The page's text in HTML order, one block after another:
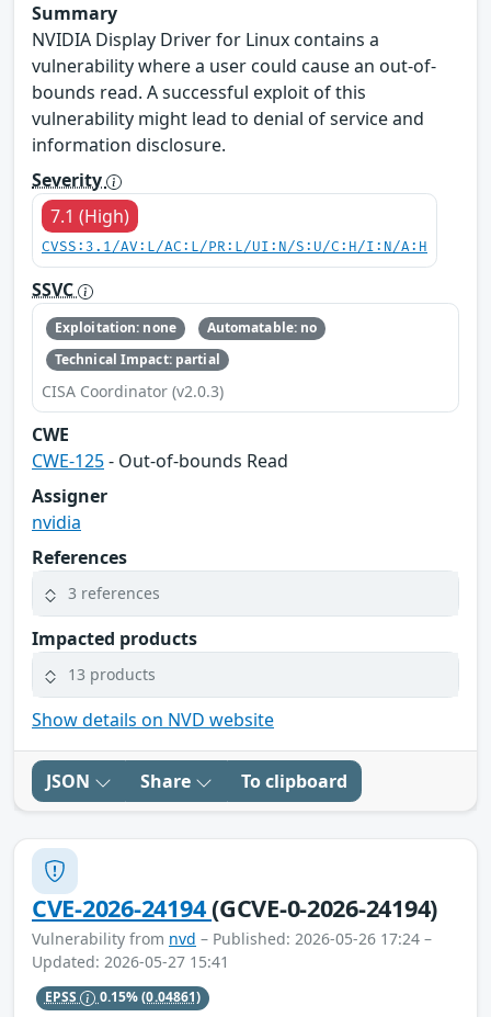
Summary
NVIDIA Display Driver for Linux contains a
vulnerability where a user could cause an out-of-
bounds read. A successful exploit of this
vulnerability might lead to denial of service and
information disclosure.
Severity
7.1 (High)
CVSS:3.1/AV:L/AC:L/PR:L/UI:N/S:U/C:H/I:N/A:H
SSVC
Exploitation: none
Automatable: no
Technical Impact: partial
CISA Coordinator (v2.0.3)
CWE
CWE-125- Out-of-bounds Read
Assigner
nvidia
References
3 references
Impacted products
13 products
Show details on NVD website
JSON Share To clipboard
CVE-2026-24194(GCVE-0-2026-24194)
Vulnerability from nvd – Published: 2026-05-26 17:24 –
Updated: 2026-05-27 15:41
EPSS 0.15%(0.04861)